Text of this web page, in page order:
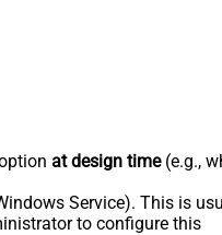
at design time(e.g.,
Service). This is
to configure this